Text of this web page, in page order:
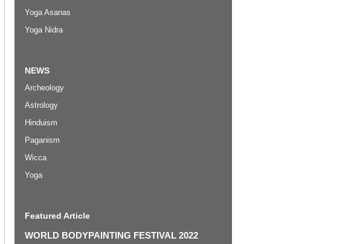
Yoga Asanas
Yoga Nidra
NEWS
Archeology
Astrology
Hinduism
Paganism
Wicca
Yoga
Featured Article
WORLD BODYPAINTING FESTIVAL 2022